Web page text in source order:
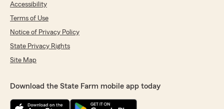
Accessibility
Terms of Use
Notice of Privacy Policy
State Privacy Rights
Site Map
Download the State Farm mobile app today